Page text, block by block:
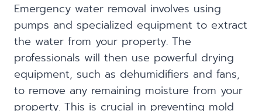
Emergency water removal involves using
pumps and specialized equipment to extract
the water from your property. The
professionals will then use powerful drying
equipment, such as dehumidifiers and fans,
to remove any remaining moisture from your
property. This is crucial in preventing mold